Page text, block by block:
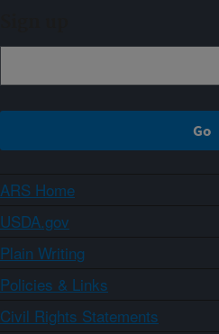
ARS Home
USDA.gov
Plain Writing
Policies & Links
Civil Rights Statements